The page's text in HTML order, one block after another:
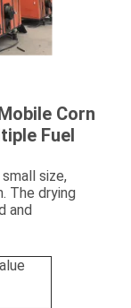
Corn
Fuel
size,
The drying
and